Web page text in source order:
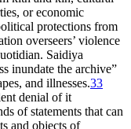
or economic
protections from
overseers’ violence
Saidiya
inundate the archive”
and illnesses.33
denial of it
of statements that can
and objects of